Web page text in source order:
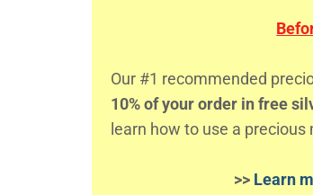
Our #1 recommended
10% of your order in free
learn how to use a
>> Learn